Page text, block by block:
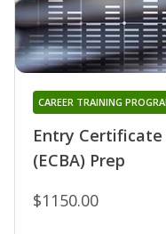
Entry Certificate
(ECBA) Prep
CAREER TRAINING
$1150.00